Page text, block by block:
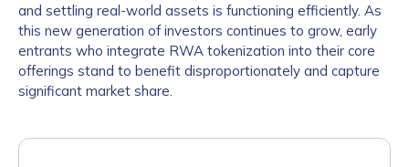
and settling real-world assets is functioning efficiently. As
this new generation of investors continues to grow, early
entrants who integrate RWA tokenization into their core
offerings stand to benefit disproportionately and capture
significant market share.